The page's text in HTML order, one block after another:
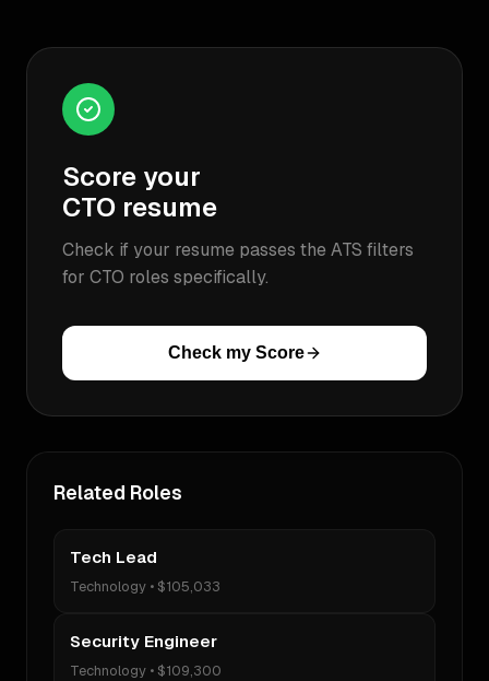
Score your
CTO resume
Check if your resume passes the ATS filters
for CTO roles specifically.
Check my Score
Related Roles
Tech Lead
Technology • $105,033
Security Engineer
Technology • $109,300